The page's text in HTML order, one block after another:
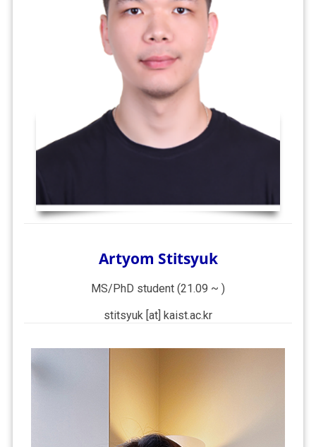
Artyom Stitsyuk
MS/PhD student (21.09 ~ )
stitsyuk [at] kaist.ac.kr